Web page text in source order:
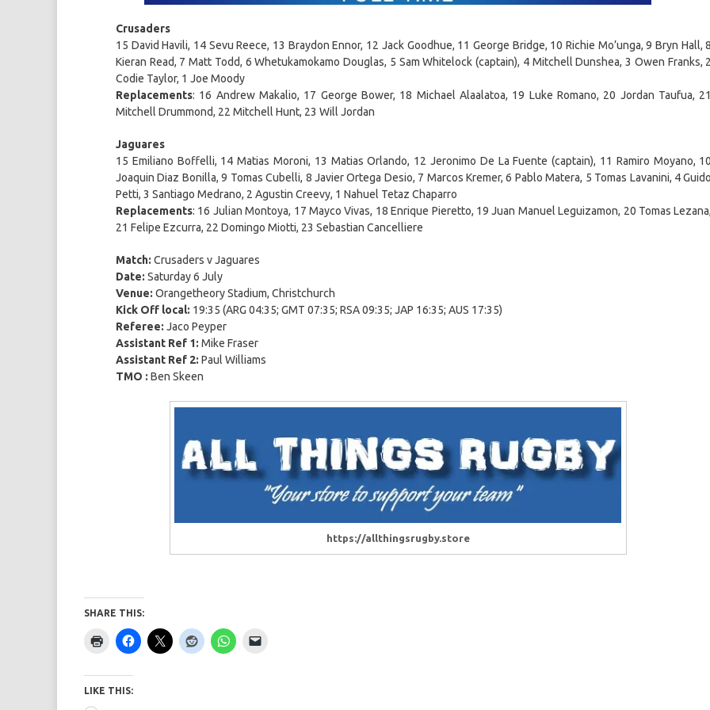
Crusaders
15 David Havili, 14 Sevu Reece, 13 Braydon Ennor, 12 Jack Goodhue, 11 George Bridge, 10 Richie Mo’unga, 9 Bryn Hall, 8
Kieran Read, 7 Matt Todd, 6 Whetukamokamo Douglas, 5 Sam Whitelock (captain), 4 Mitchell Dunshea, 3 Owen Franks, 2
Codie Taylor, 1 Joe Moody
Replacements: 16 Andrew Makalio, 17 George Bower, 18 Michael Alaalatoa, 19 Luke Romano, 20 Jordan Taufua, 21
Mitchell Drummond, 22 Mitchell Hunt, 23 Will Jordan
Jaguares
15 Emiliano Boffelli, 14 Matias Moroni, 13 Matias Orlando, 12 Jeronimo De La Fuente (captain), 11 Ramiro Moyano, 10
Joaquin Diaz Bonilla, 9 Tomas Cubelli, 8 Javier Ortega Desio, 7 Marcos Kremer, 6 Pablo Matera, 5 Tomas Lavanini, 4 Guido
Petti, 3 Santiago Medrano, 2 Agustin Creevy, 1 Nahuel Tetaz Chaparro
Replacements: 16 Julian Montoya, 17 Mayco Vivas, 18 Enrique Pieretto, 19 Juan Manuel Leguizamon, 20 Tomas Lezana,
21 Felipe Ezcurra, 22 Domingo Miotti, 23 Sebastian Cancelliere
Match: Crusaders v Jaguares
Date: Saturday 6 July
Venue: Orangetheory Stadium, Christchurch
Kick Off local: 19:35 (ARG 04:35; GMT 07:35; RSA 09:35; JAP 16:35; AUS 17:35)
Referee: Jaco Peyper
Assistant Ref 1: Mike Fraser
Assistant Ref 2: Paul Williams
TMO : Ben Skeen
https://allthingsrugby.store
SHARE THIS:
LIKE THIS: